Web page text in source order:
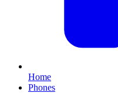
Home
Phones